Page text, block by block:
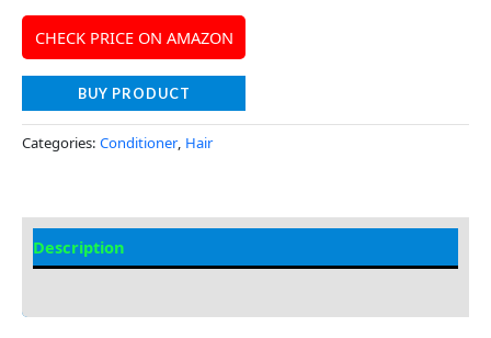
CHECK PRICE ON AMAZON
BUY PRODUCT
Categories: Conditioner, Hair
Description